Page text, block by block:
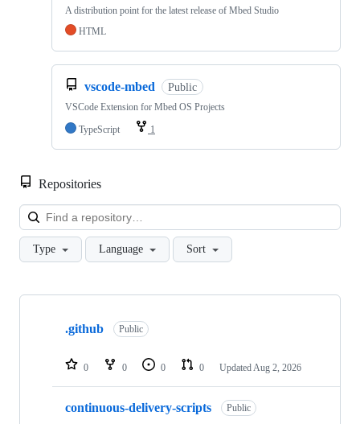
A distribution point for the latest release of Mbed Studio
HTML
vscode-mbed Public
VSCode Extension for Mbed OS Projects
TypeScript
1
Repositories
Type Language Sort
Showing
repositories
.github Public
0 0 0 0 Updated Aug 2, 2026
continuous-delivery-scripts Public